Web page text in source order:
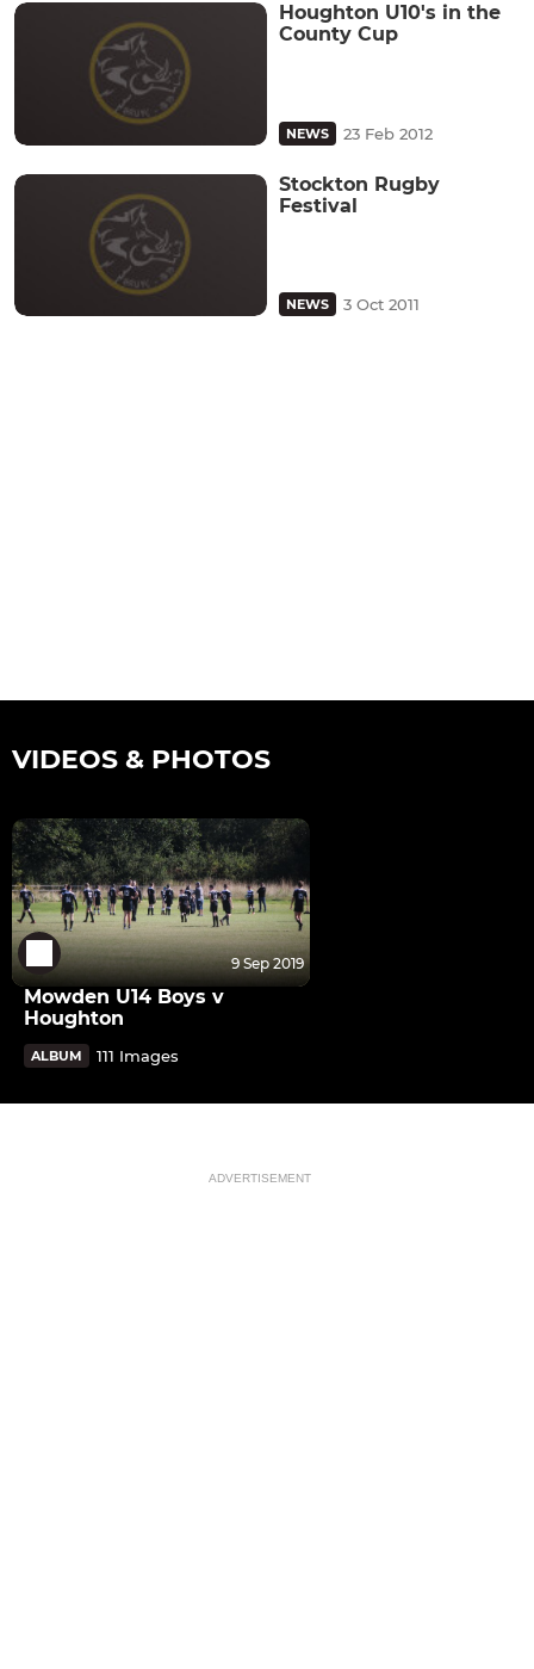
Houghton U10's in the
County Cup
NEWS 23 Feb 2012
Stockton Rugby
Festival
NEWS 3 Oct 2011
VIDEOS & PHOTOS
9 Sep 2019
Mowden U14 Boys v
Houghton
ALBUM 111 Images
ADVERTISEMENT